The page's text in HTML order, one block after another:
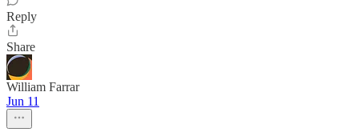
Reply
Share
William Farrar
Jun 11